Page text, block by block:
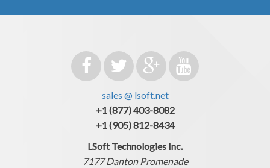
sales @ lsoft.net
+1 (877) 403-8082
+1 (905) 812-8434
LSoft Technologies Inc.
7177 Danton Promenade